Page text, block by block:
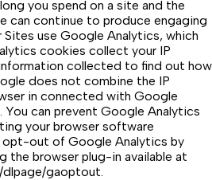
you spend on a site and the
can continue to produce engaging
use Google Analytics, which
cookies collect your IP
collected to find out how
does not combine the IP
in connected with Google
can prevent Google Analytics
your browser software
opt-out of Google Analytics by
the browser plug-in available at
gaoptout.